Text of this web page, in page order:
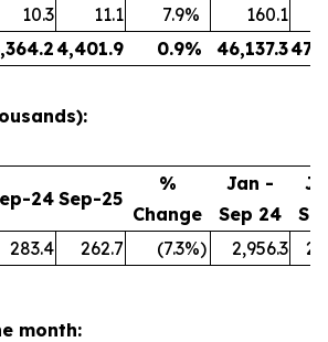
10.3 11.1 7.9% 160.1
4,401.9 0.9% 46,137.3
24 Sep-25
%
Change
Jan -
Sep 24
283.4 262.7 (7.3%) 2,956.3
month: